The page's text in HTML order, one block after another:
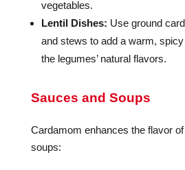
vegetables.
Lentil Dishes: Use ground
and stews to add a warm,
the legumes’ natural flavors.
Sauces and Soups
Cardamom enhances the flavor
soups: